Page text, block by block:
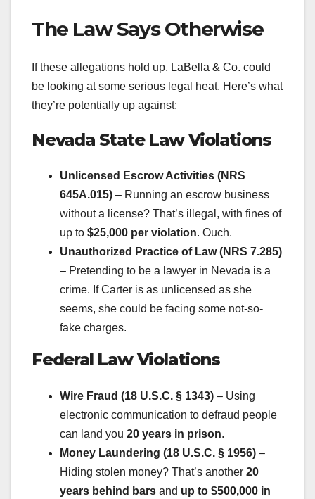
The Law Says Otherwise
If these allegations hold up, LaBella & Co. could
be looking at some serious legal heat. Here’s what
they’re potentially up against:
Nevada State Law Violations
Unlicensed Escrow Activities (NRS
645A.015) – Running an escrow business
without a license? That’s illegal, with fines of
up to $25,000 per violation. Ouch.
Unauthorized Practice of Law (NRS 7.285)
– Pretending to be a lawyer in Nevada is a
crime. If Carter is as unlicensed as she
seems, she could be facing some not-so-
fake charges.
Federal Law Violations
Wire Fraud (18 U.S.C. § 1343) – Using
electronic communication to defraud people
can land you 20 years in prison.
Money Laundering (18 U.S.C. § 1956) –
Hiding stolen money? That’s another 20
years behind bars and up to $500,000 in